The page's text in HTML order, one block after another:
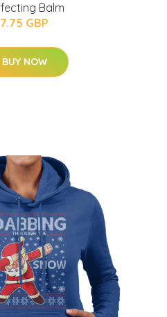
Balm
7.75 GBP
BUY NOW